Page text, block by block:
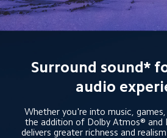
Surround sound*
audio
Whether you're into music, games,
the addition of Dolby Atmos® and
delivers greater richness and